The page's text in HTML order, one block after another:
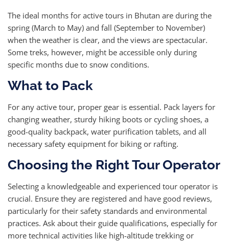
The ideal months for active tours in Bhutan are during the
spring (March to May) and fall (September to November)
when the weather is clear, and the views are spectacular.
Some treks, however, might be accessible only during
specific months due to snow conditions.
What to Pack
For any active tour, proper gear is essential. Pack layers for
changing weather, sturdy hiking boots or cycling shoes, a
good-quality backpack, water purification tablets, and all
necessary safety equipment for biking or rafting.
Choosing the Right Tour Operator
Selecting a knowledgeable and experienced tour operator is
crucial. Ensure they are registered and have good reviews,
particularly for their safety standards and environmental
practices. Ask about their guide qualifications, especially for
more technical activities like high-altitude trekking or